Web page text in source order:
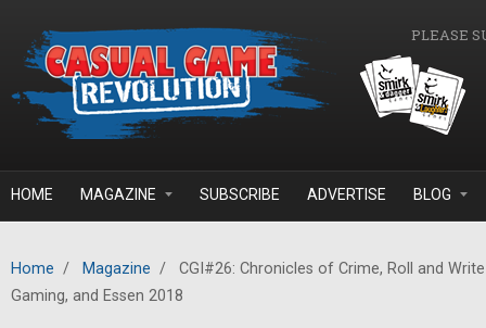
PLEASE
HOME MAGAZINE SUBSCRIBE ADVERTISE BLOG
Home / Magazine /
CGI#26: Chronicles of Crime, Roll and
Gaming, and Essen 2018